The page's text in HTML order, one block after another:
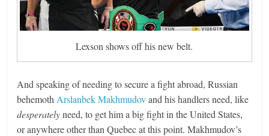
Lexson shows off his new belt.
And speaking of needing to secure a fight abroad, Russian
behemoth Arslanbek Makhmudovand his handlers need, like
desperatelyneed, to get him a big fight in the United States,
or anywhere other than Quebec at this point. Makhmudov’s